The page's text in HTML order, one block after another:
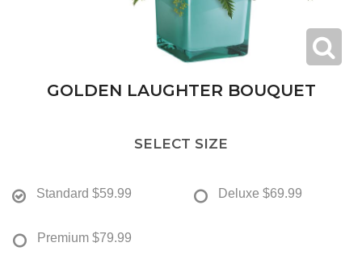
GOLDEN LAUGHTER BOUQUET
SELECT SIZE
Standard $59.99 Deluxe $69.99
Premium $79.99